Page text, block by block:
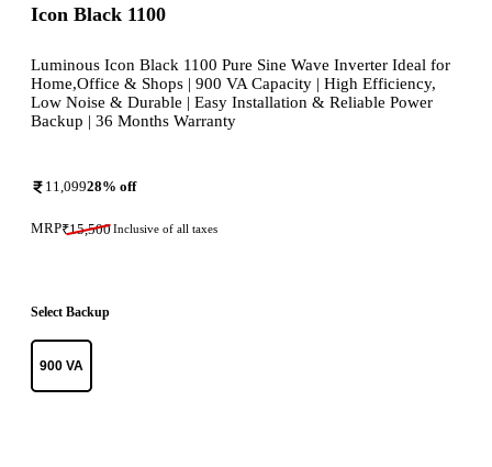
Icon Black 1100
Luminous Icon Black 1100 Pure Sine Wave Inverter Ideal for
Home,Office & Shops | 900 VA Capacity | High Efficiency,
Low Noise & Durable | Easy Installation & Reliable Power
Backup | 36 Months Warranty
11,09928% off
MRP₹15,500Inclusive of all taxes
Select Backup
900 VA